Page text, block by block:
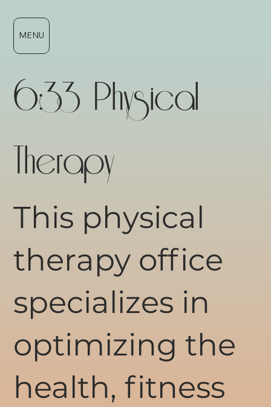
MENU
6:33 Physical
Therapy
This physical
therapy office
specializes in
optimizing the
health, fitness